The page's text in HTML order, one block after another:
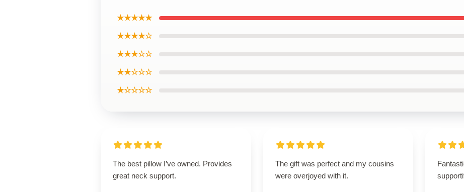
★★★★★
★★★★☆
★★★☆☆
★★☆☆☆
★☆☆☆☆
The best pillow I’ve owned. Provides
great neck support.
The gift was perfect and my cousins
were overjoyed with it.